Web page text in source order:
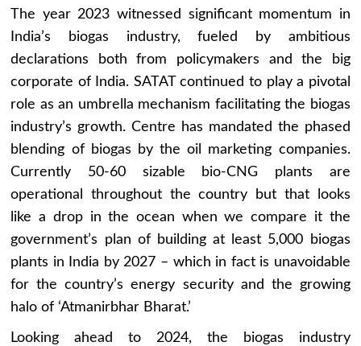
The year 2023 witnessed significant momentum in
India’s biogas industry, fueled by ambitious
declarations both from policymakers and the big
corporate of India. SATAT continued to play a pivotal
role as an umbrella mechanism facilitating the biogas
industry’s growth. Centre has mandated the phased
blending of biogas by the oil marketing companies.
Currently 50-60 sizable bio-CNG plants are
operational throughout the country but that looks
like a drop in the ocean when we compare it the
government’s plan of building at least 5,000 biogas
plants in India by 2027 – which in fact is unavoidable
for the country’s energy security and the growing
halo of ‘Atmanirbhar Bharat.’
Looking ahead to 2024, the biogas industry